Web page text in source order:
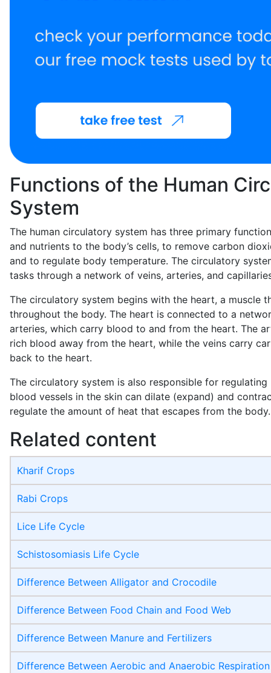
Functions of the Human
System
The human circulatory system has three primary
and nutrients to the body’s cells, to remove carbon
and to regulate body temperature. The circulatory
tasks through a network of veins, arteries, and
The circulatory system begins with the heart, a muscle
throughout the body. The heart is connected to a
arteries, which carry blood to and from the heart. The
rich blood away from the heart, while the veins carry
back to the heart.
The circulatory system is also responsible for
blood vessels in the skin can dilate (expand) and
regulate the amount of heat that escapes from the body.
Related content
Kharif Crops
Rabi Crops
Lice Life Cycle
Schistosomiasis Life Cycle
Difference Between Alligator and Crocodile
Difference Between Food Chain and Food Web
Difference Between Manure and Fertilizers
Difference Between Aerobic and Anaerobic Respiration